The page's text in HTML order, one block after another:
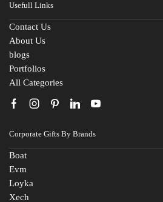
Usefull Links
Contact Us
About Us
blogs
Portfolios
All Categories
Corporate Gifts By Brands
Boat
Evm
Loyka
Xech
Fill The Form
For An Instant Quote & Gifting Help
a
*
m
i
l
I
d
M
o
b
iC